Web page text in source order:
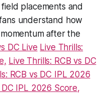
placements and
understand how
after the
DC Live Live Thrills:
Live Thrills: RCB vs DC
RCB vs DC IPL 2026
DC IPL 2026 Score,